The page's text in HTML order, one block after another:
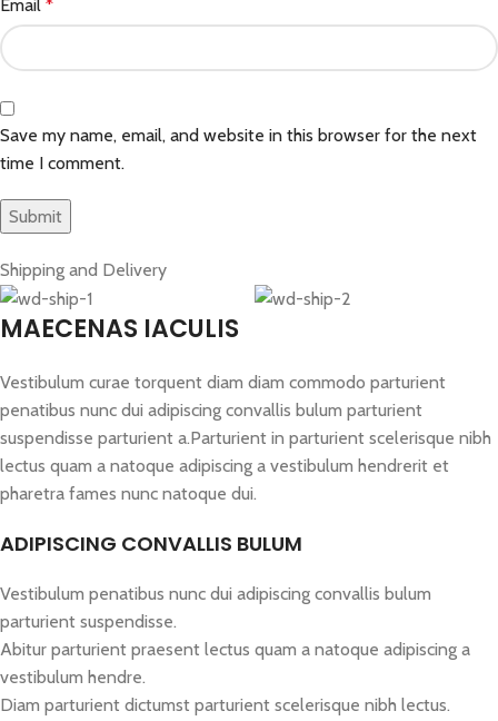
Email *
Save my name, email, and website in this browser for the next
time I comment.
Shipping and Delivery
MAECENAS IACULIS
Vestibulum curae torquent diam diam commodo parturient
penatibus nunc dui adipiscing convallis bulum parturient
suspendisse parturient a.Parturient in parturient scelerisque nibh
lectus quam a natoque adipiscing a vestibulum hendrerit et
pharetra fames nunc natoque dui.
ADIPISCING CONVALLIS BULUM
Vestibulum penatibus nunc dui adipiscing convallis bulum
parturient suspendisse.
Abitur parturient praesent lectus quam a natoque adipiscing a
vestibulum hendre.
Diam parturient dictumst parturient scelerisque nibh lectus.